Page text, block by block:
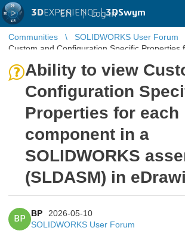
3DEXPERIENCE |3DSwym
EN | Log in
Communities SOLIDWORKS User Forum
Custom and Configuration Specific Properties
Ability to view
Configuration
Properties for each
component in a
SOLIDWORKS
(SLDASM) in
BP
BP
2026-05-10
SOLIDWORKS User Forum